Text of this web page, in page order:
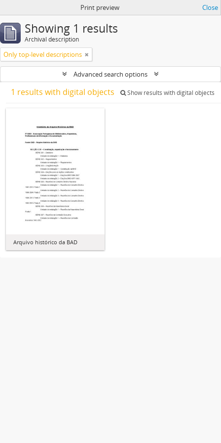
Print preview Close
Showing 1 results
Archival description
Only top-level descriptions
Advanced search options
1 results with digital objects Show results with digital objects
Arquivo histórico da BAD